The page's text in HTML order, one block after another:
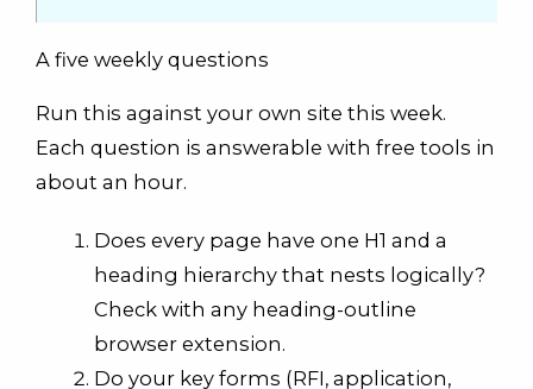
A five weekly questions
Run this against your own site this week.
Each question is answerable with free tools in
about an hour.
Does every page have one H1 and a
heading hierarchy that nests logically?
Check with any heading-outline
browser extension.
Do your key forms (RFI, application,